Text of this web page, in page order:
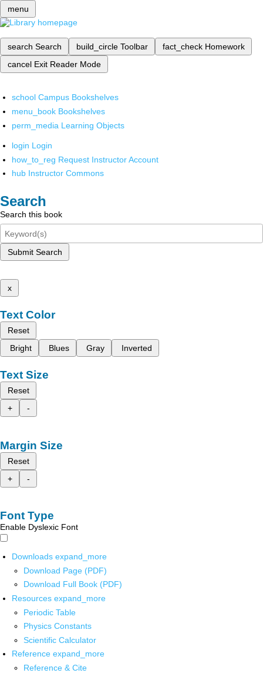
menu
search Search build_circle Toolbar fact_check Homework
cancel Exit Reader Mode
school Campus Bookshelves
menu_book Bookshelves
perm_media Learning Objects
login Login
how_to_reg Request Instructor Account
hub Instructor Commons
Search
Search this book
Submit Search
x
Text Color
Reset
Bright
Blues Gray Inverted
Text Size
Reset
+
-
Margin Size
Reset
+
-
Font Type
Enable Dyslexic Font
Downloads expand_more
Download Page (PDF)
Download Full Book (PDF)
Resources expand_more
Periodic Table
Physics Constants
Scientific Calculator
Reference expand_more
Reference & Cite